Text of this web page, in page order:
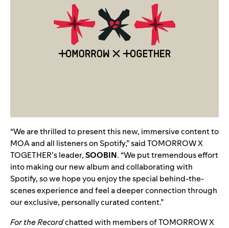
“We are thrilled to present this new, immersive content to
MOA and all listeners on Spotify,” said TOMORROW X
TOGETHER’s leader,SOOBIN. “We put tremendous effort
into making our new album and collaborating with
Spotify, so we hope you enjoy the special behind-the-
scenes experience and feel a deeper connection through
our exclusive, personally curated content.”
For the Recordchatted with members of TOMORROW X